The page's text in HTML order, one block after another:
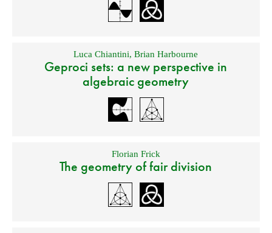
Luca Chiantini,Brian Harbourne
Geproci sets: a new perspective in
algebraic geometry
Florian Frick
The geometry of fair division